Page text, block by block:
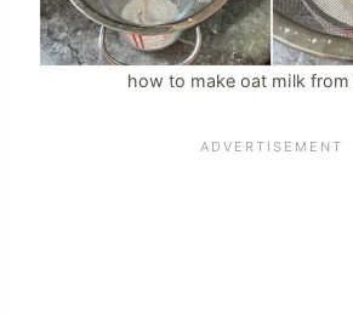
how to make oat milk